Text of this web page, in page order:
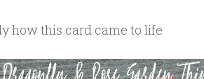
how this card came to life